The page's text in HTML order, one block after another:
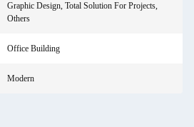
Graphic Design, Total Solution For Projects,
Others
Office Building
Modern